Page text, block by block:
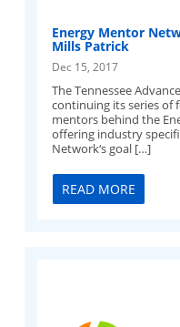
Energy Mentor
Mills Patrick
Dec 15, 2017
The Tennessee
continuing its series of
mentors behind the
offering industry
Network‘s goal […]
READ MORE